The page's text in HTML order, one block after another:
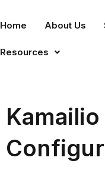
Home About Us
Resources